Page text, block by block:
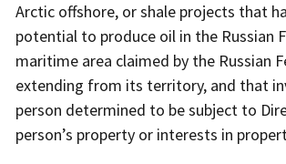
Arctic offshore, or shale projects that
potential to produce oil in the Russian
maritime area claimed by the Russian
extending from its territory, and that
person determined to be subject to
person’s property or interests in